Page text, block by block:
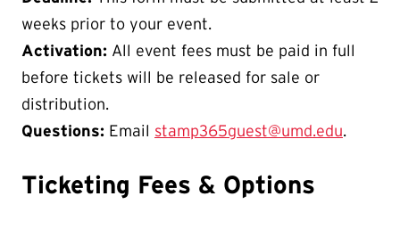
weeks prior to your event.
Activation: All event fees must be paid in full
before tickets will be released for sale or
distribution.
Questions: Email stamp365guest@umd.edu.
Ticketing Fees & Options